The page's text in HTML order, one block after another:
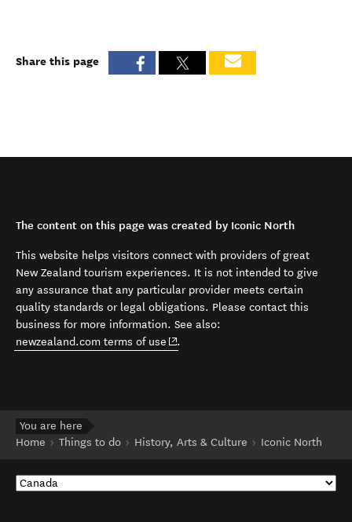
Share this page
The content on this page was created by Iconic North
This website helps visitors connect with providers of great
New Zealand tourism experiences. It is not intended to give
any assurance that any particular provider meets certain
quality standards or legal obligations. Please contact this
business for more information. See also:
newzealand.com terms of use (opens in new window)
.
You are here
Home
Things to do History, Arts & Culture Iconic North